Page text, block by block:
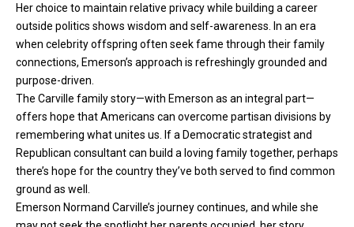
Her choice to maintain relative privacy while building a career
outside politics shows wisdom and self-awareness. In an era
when celebrity offspring often seek fame through their family
connections, Emerson’s approach is refreshingly grounded and
purpose-driven.
The Carville family story—with Emerson as an integral part—
offers hope that Americans can overcome partisan divisions by
remembering what unites us. If a Democratic strategist and
Republican consultant can build a loving family together, perhaps
there’s hope for the country they’ve both served to find common
ground as well.
Emerson Normand Carville’s journey continues, and while she